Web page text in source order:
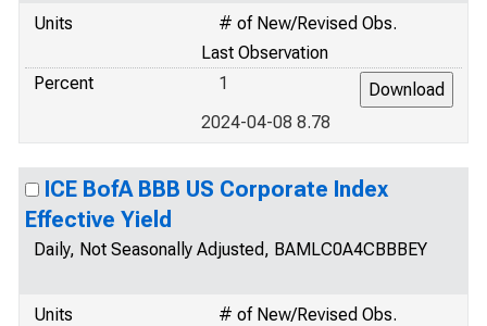
Units
# of New/Revised Obs.
Last Observation
Percent
1
2024-04-08 8.78
ICE BofA BBB US Corporate Index
Effective Yield
Daily, Not Seasonally Adjusted, BAMLC0A4CBBBEY
Units
# of New/Revised Obs.